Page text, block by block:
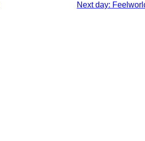
Next day: